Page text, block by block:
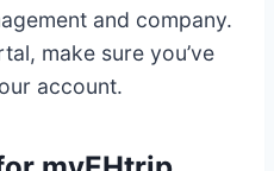
and company.
make sure you’ve
account.